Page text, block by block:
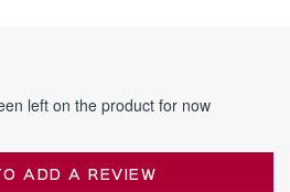
left on the product for now
ADD A REVIEW